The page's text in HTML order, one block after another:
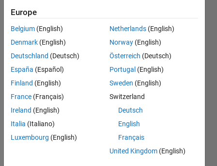
running
my
compiled
compiled
.exe?
simjo
9 Feb
2011
Answers
Europe
Belgium (English)
Denmark (English)
Deutschland (Deutsch)
España (Español)
Finland (English)
France (Français)
Ireland (English)
Italia (Italiano)
Luxembourg (English)
Netherlands (English)
Norway (English)
Österreich (Deutsch)
Portugal (English)
Sweden (English)
Switzerland
Deutsch
English
Français
United Kingdom (English)